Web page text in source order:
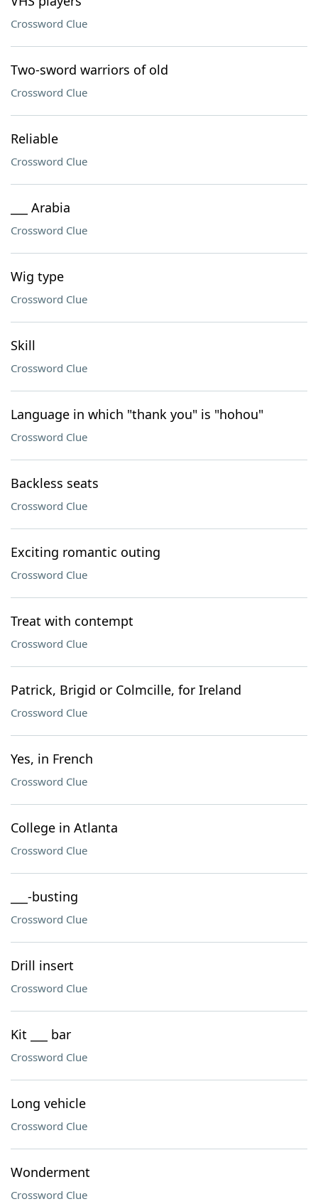
Crossword Clue
Two-sword warriors of old
Crossword Clue
Reliable
Crossword Clue
___ Arabia
Crossword Clue
Wig type
Crossword Clue
Skill
Crossword Clue
Language in which "thank you" is "hohou"
Crossword Clue
Backless seats
Crossword Clue
Exciting romantic outing
Crossword Clue
Treat with contempt
Crossword Clue
Patrick, Brigid or Colmcille, for Ireland
Crossword Clue
Yes, in French
Crossword Clue
College in Atlanta
Crossword Clue
___-busting
Crossword Clue
Drill insert
Crossword Clue
Kit ___ bar
Crossword Clue
Long vehicle
Crossword Clue
Wonderment
Crossword Clue